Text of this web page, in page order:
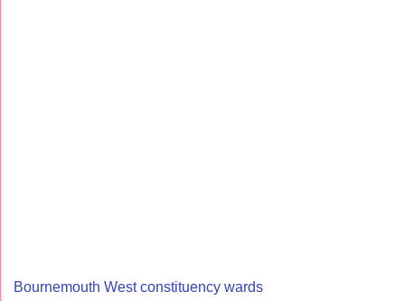
Bournemouth West constituency wards